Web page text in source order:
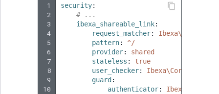
1
2
3
4
5
6
7
8
9
10
security:
# ...
ibexa_shareable_link:
request_matcher:
pattern:
^/
provider:
shared
stateless :
true
user_checker:
guard :
authenticator: